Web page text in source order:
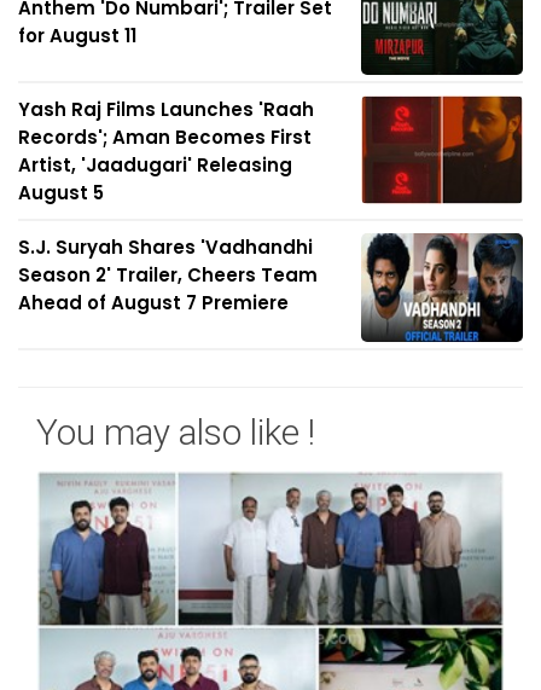
Anthem 'Do Numbari'; Trailer Set
for August 11
Yash Raj Films Launches 'Raah
Records'; Aman Becomes First
Artist, 'Jaadugari' Releasing
August 5
S.J. Suryah Shares 'Vadhandhi
Season 2' Trailer, Cheers Team
Ahead of August 7 Premiere
You may also like !